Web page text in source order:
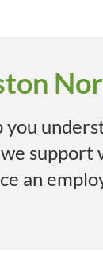
you
support
an